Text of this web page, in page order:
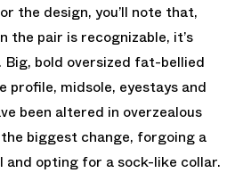
the design, you’ll note that,
the pair is recognizable, it’s
Big, bold oversized fat-bellied
profile, midsole, eyestays and
been altered in overzealous
biggest change, forgoing a
opting for a sock-like collar.